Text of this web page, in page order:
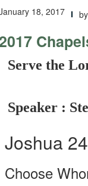
18, 2017 by
Serve the
Speaker :
Joshua
Choose